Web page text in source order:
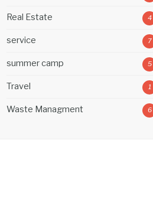
Real Estate 4
service 7
summer camp 5
Travel 1
Waste Managment 6